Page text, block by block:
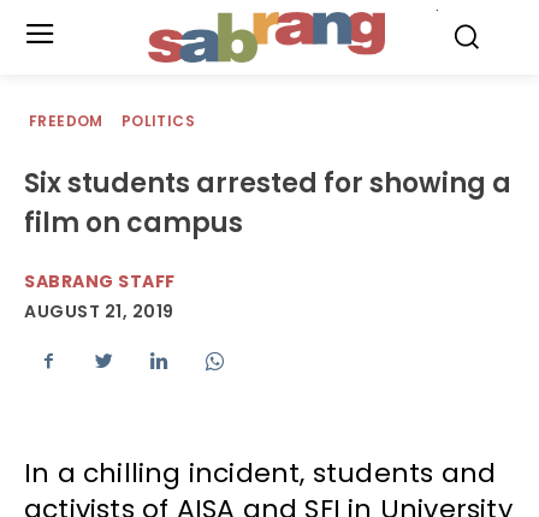
FREEDOM POLITICS
Six students arrested for showing a
film on campus
SABRANG STAFF
AUGUST 21, 2019
In a chilling incident, students and
activists of AISA and SFI in University